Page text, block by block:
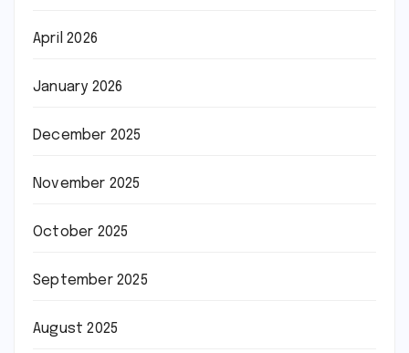
April 2026
January 2026
December 2025
November 2025
October 2025
September 2025
August 2025